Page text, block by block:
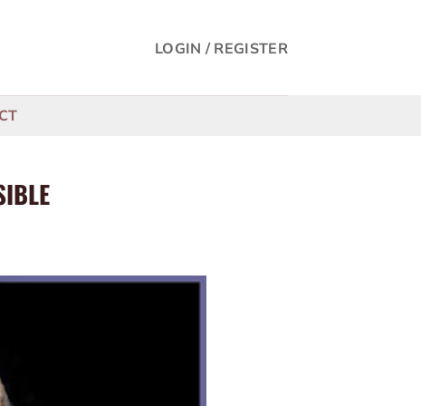
LOGIN / REGISTER